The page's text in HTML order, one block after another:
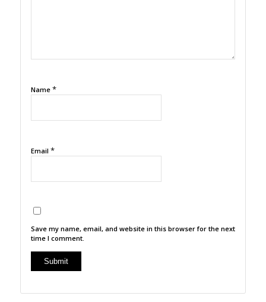
Name *
Email *
Save my name, email, and website in this browser for the next
time I comment.